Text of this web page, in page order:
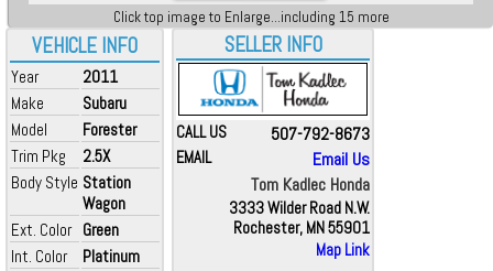
VEHICLE INFO
Year
2011
Make
Subaru
Model
Forester
Trim Pkg
2.5X
Body Style Station
Wagon
Ext. Color Green
Int. Color
Platinum
Click top image to Enlarge...including 15 more
SELLER INFO
CALL US 507-792-8673
EMAIL
Email Us
Tom Kadlec Honda
3333 Wilder Road N.W.
Rochester, MN 55901
Map Link